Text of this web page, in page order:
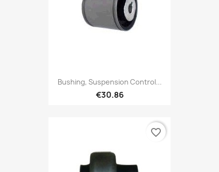
Bushing, Suspension Control...
€30.86
favorite_border